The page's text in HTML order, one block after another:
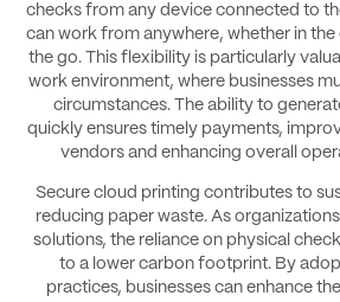
checks from any device connected to
can work from anywhere, whether in
the go. This flexibility is particularly
work environment, where businesses
circumstances. The ability to
quickly ensures timely payments,
vendors and enhancing overall
Secure cloud printing contributes to
reducing paper waste. As
solutions, the reliance on physical
to a lower carbon footprint. By
practices, businesses can enhance